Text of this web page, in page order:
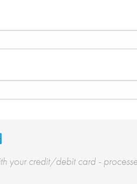
your credit/debit card -